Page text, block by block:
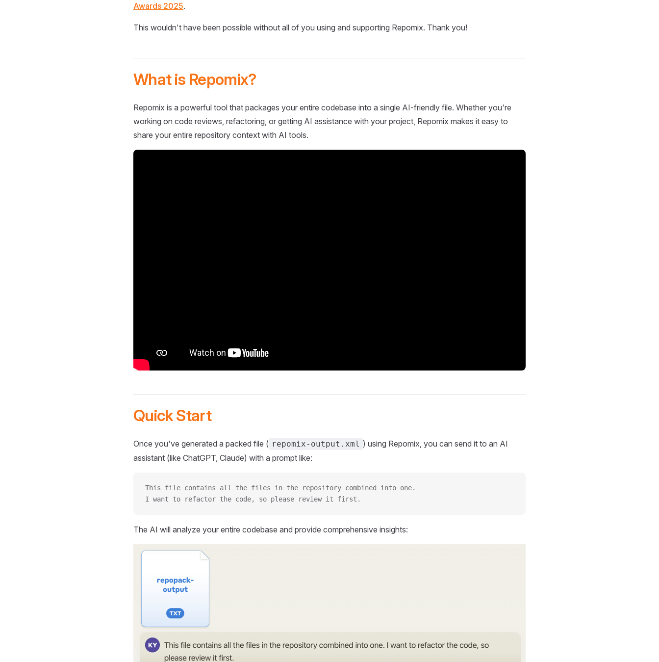
Awards 2025.
This wouldn't have been possible without all of you using and supporting Repomix. Thank you!
What is Repomix?
Repomix is a powerful tool that packages your entire codebase into a single AI-friendly file. Whether you're
working on code reviews, refactoring, or getting AI assistance with your project, Repomix makes it easy to
share your entire repository context with AI tools.
Quick Start
Once you've generated a packed file ( repomix-output.xml ) using Repomix, you can send it to an AI
assistant (like ChatGPT, Claude) with a prompt like:
This file contains all the files in the repository combined into one.
I want to refactor the code, so please review it first.
The AI will analyze your entire codebase and provide comprehensive insights: